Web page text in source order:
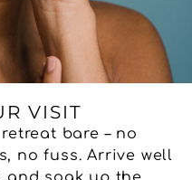
VISIT
bare – no
no fuss. Arrive well